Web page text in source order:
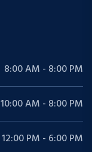
8:00 AM - 8:00 PM
10:00 AM - 8:00 PM
12:00 PM - 6:00 PM